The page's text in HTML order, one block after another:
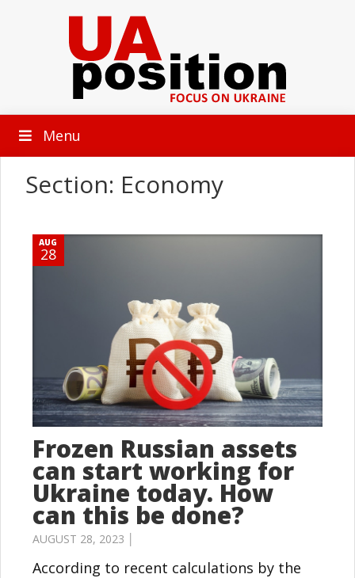
Menu
Section: Economy
AUG
28
Frozen Russian assets
can start working for
Ukraine today. How
can this be done?
AUGUST 28, 2023 │
According to recent calculations by the